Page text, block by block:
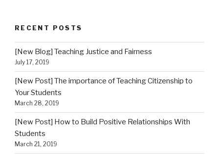
RECENT POSTS
[New Blog] Teaching Justice and Fairness
July 17, 2019
[New Post] The importance of Teaching Citizenship to
Your Students
March 28, 2019
[New Post] How to Build Positive Relationships With
Students
March 21, 2019